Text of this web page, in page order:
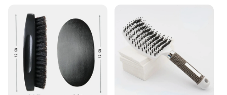
enhance their fishing experience.